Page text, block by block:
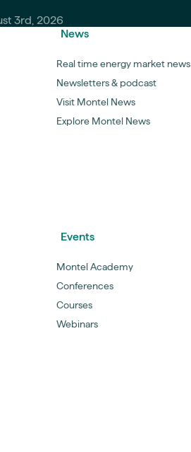
3rd, 2026
News
Real time energy market news
Newsletters & podcast
Visit Montel News
Explore Montel News
Events
Montel Academy
Conferences
Courses
Webinars